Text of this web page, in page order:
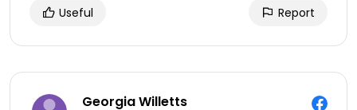
Useful Report
Georgia Willetts